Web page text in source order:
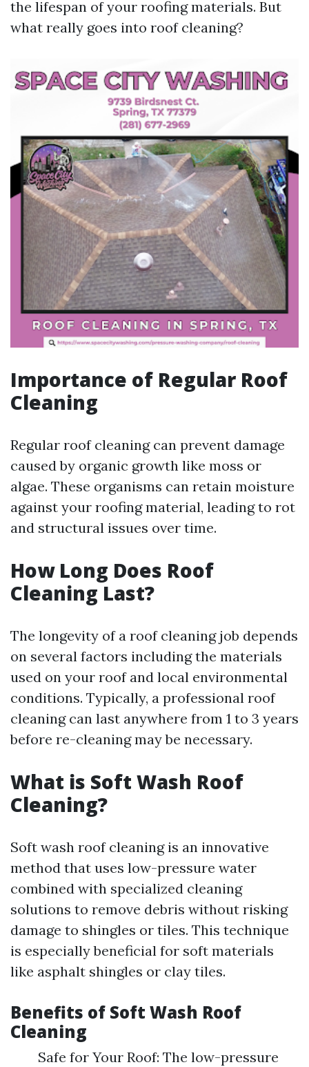
the lifespan of your roofing materials. But
what really goes into roof cleaning?
Importance of Regular Roof
Cleaning
Regular roof cleaning can prevent damage
caused by organic growth like moss or
algae. These organisms can retain moisture
against your roofing material, leading to rot
and structural issues over time.
How Long Does Roof
Cleaning Last?
The longevity of a roof cleaning job depends
on several factors including the materials
used on your roof and local environmental
conditions. Typically, a professional roof
cleaning can last anywhere from 1 to 3 years
before re-cleaning may be necessary.
What is Soft Wash Roof
Cleaning?
Soft wash roof cleaning is an innovative
method that uses low-pressure water
combined with specialized cleaning
solutions to remove debris without risking
damage to shingles or tiles. This technique
is especially beneficial for soft materials
like asphalt shingles or clay tiles.
Benefits of Soft Wash Roof
Cleaning
Safe for Your Roof: The low-pressure